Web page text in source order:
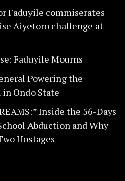
Faduyile commiserates
Aiyetoro challenge at
Faduyile Mourns
Powering the
in Ondo State
Inside the 56-Days
Abduction and Why
Hostages